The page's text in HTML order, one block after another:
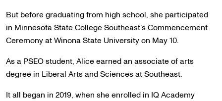
But before graduating from high school, she participated
in Minnesota State College Southeast’s Commencement
Ceremony at Winona State University on May 10.
As a PSEO student, Alice earned an associate of arts
degree in Liberal Arts and Sciences at Southeast.
It all began in 2019, when she enrolled in IQ Academy